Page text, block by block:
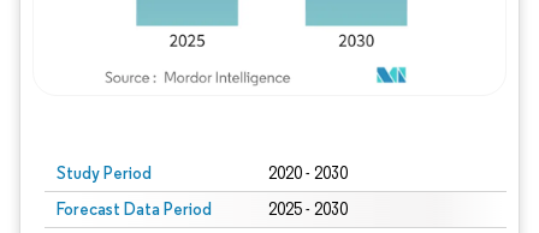
Study Period 2020 - 2030
Forecast Data Period 2025 - 2030